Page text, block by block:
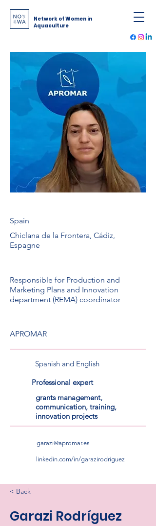
Network of Women in
Aquaculture
Spain
Chiclana de la Frontera, Cádiz,
Espagne
Responsible for Production and
Marketing Plans and Innovation
department (REMA) coordinator
APROMAR
Spanish and English
Professional expert
grants management,
communication, training,
innovation projects
garazi@apromar.es
linkedin.com/in/garazirodriguez
< Back
Garazi Rodríguez